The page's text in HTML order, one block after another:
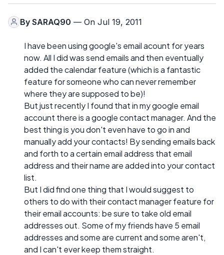
By SARAQ90 — On Jul 19, 2011
I have been using google's email acount for years
now. All I did was send emails and then eventually
added the calendar feature (which is a fantastic
feature for someone who can never remember
where they are supposed to be)!
But just recently I found that in my google email
account there is a google contact manager. And the
best thing is you don't even have to go in and
manually add your contacts! By sending emails back
and forth to a certain email address that email
address and their name are added into your contact
list.
But I did find one thing that I would suggest to
others to do with their contact manager feature for
their email accounts: be sure to take old email
addresses out. Some of my friends have 5 email
addresses and some are current and some aren't,
and I can't ever keep them straight.